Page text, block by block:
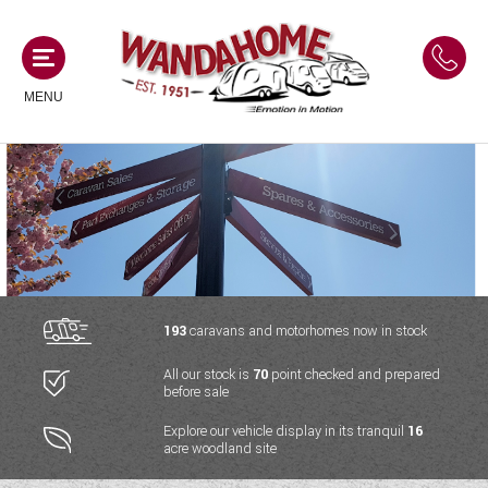
MENU
MOTORHOMES
NEW MOTORHOMES
USED MOTORHOMES
ACE MOTORHOMES
ADRIA MOTORHOMES
COACHMAN MOTORHOMES
CAMPERVANS
NEW CAMPERVANS
USED CAMPERVANS
ACE CAMPERVANS
ADRIA CAMPERVANS
CARAVANS
NEW CARAVANS
USED CARAVANS
SERVICES AND FEATURES
193caravans and motorhomes now in stock
All our stock is 70 point checked and prepared
before sale
Explore our vehicle display in its tranquil 16
acre woodland site